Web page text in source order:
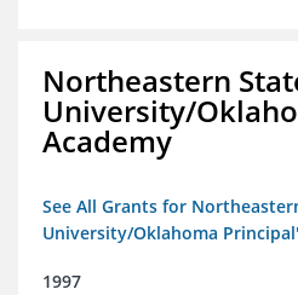
Northeastern
University/
Academy
See All Grants for
University/Oklahoma
1997